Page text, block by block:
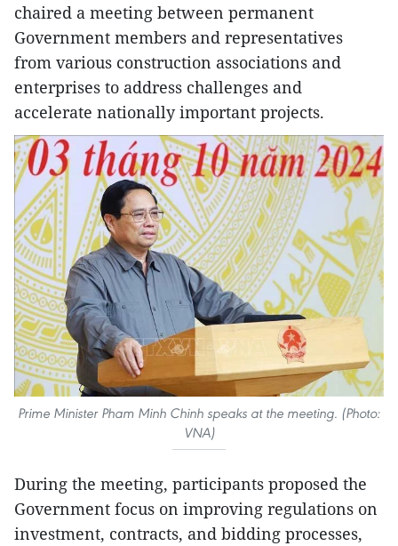
chaired a meeting between permanent
Government members and representatives
from various construction associations and
enterprises to address challenges and
accelerate nationally important projects.
Prime Minister Pham Minh Chinh speaks at the meeting. (Photo:
VNA)
During the meeting, participants proposed the
Government focus on improving regulations on
investment, contracts, and bidding processes,